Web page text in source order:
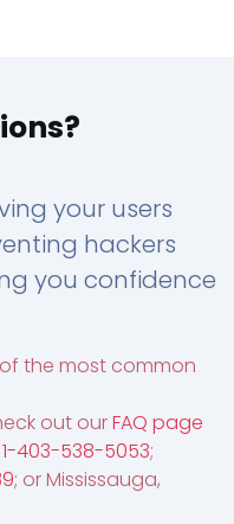
your users
hackers
you confidence
the most common
out ourFAQ page
1-403-538-5053;
; or Mississauga,